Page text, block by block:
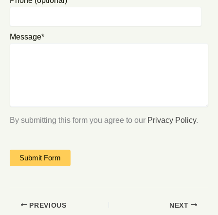
Message*
By submitting this form you agree to our Privacy Policy.
PREVIOUS NEXT